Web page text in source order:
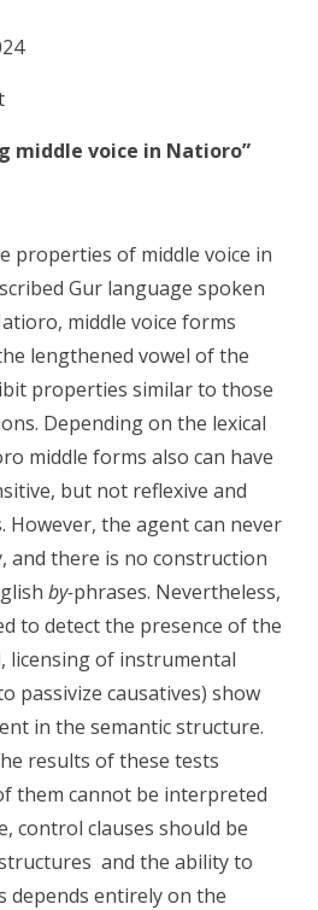
middle voice in Natioro”
properties of middle voice in
Gur language spoken
middle voice forms
lengthened vowel of the
properties similar to those
Depending on the lexical
middle forms also can have
but not reflexive and
However, the agent can never
and there is no construction
by-phrases. Nevertheless,
to detect the presence of the
licensing of instrumental
passivize causatives) show
in the semantic structure.
results of these tests
them cannot be interpreted
control clauses should be
and the ability to
depends entirely on the